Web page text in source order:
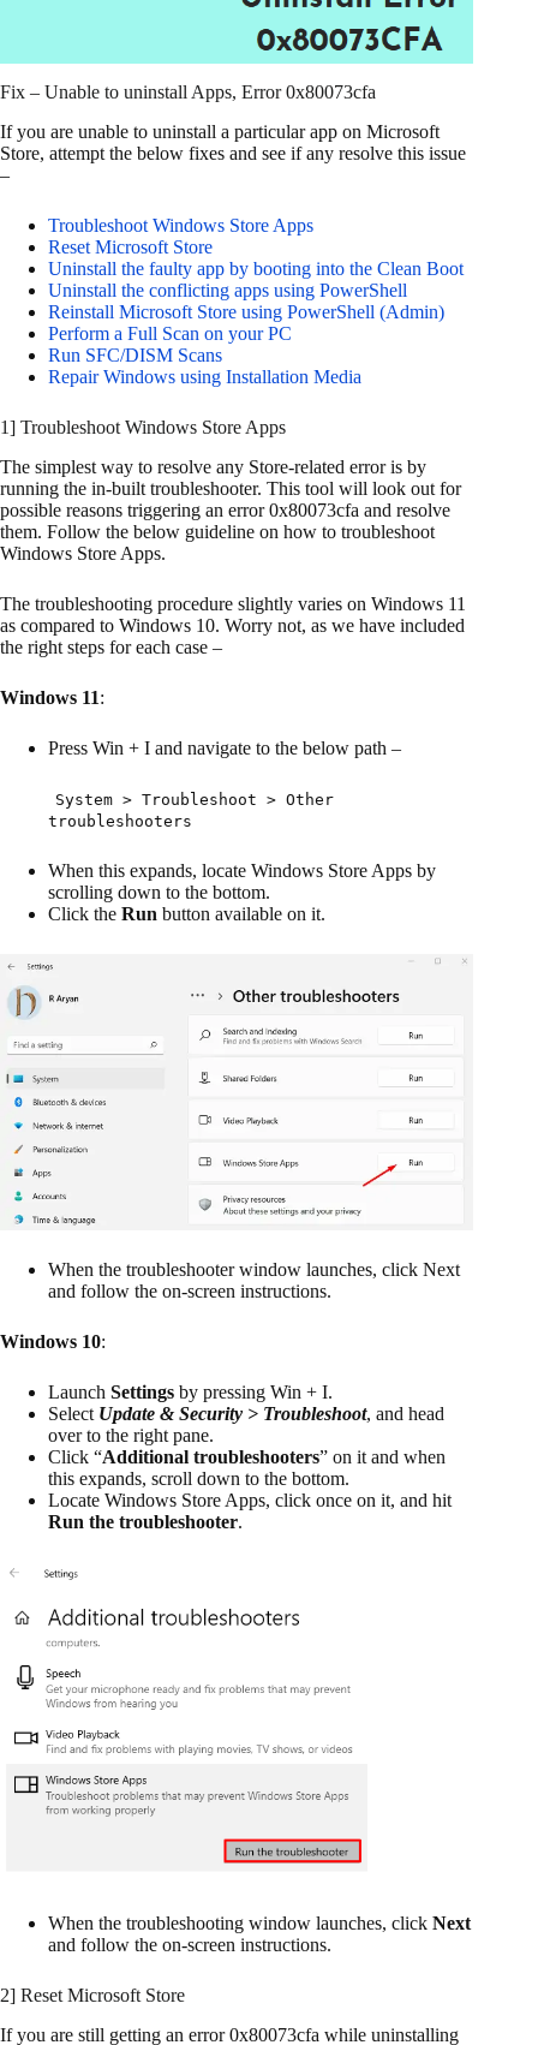
Fix – Unable to uninstall Apps, Error 0x80073cfa
If you are unable to uninstall a particular app on Microsoft
Store, attempt the below fixes and see if any resolve this issue
–
Troubleshoot Windows Store Apps
Reset Microsoft Store
Uninstall the faulty app by booting into the Clean Boot
Uninstall the conflicting apps using PowerShell
Reinstall Microsoft Store using PowerShell (Admin)
Perform a Full Scan on your PC
Run SFC/DISM Scans
Repair Windows using Installation Media
1] Troubleshoot Windows Store Apps
The simplest way to resolve any Store-related error is by
running the in-built troubleshooter. This tool will look out for
possible reasons triggering an error 0x80073cfa and resolve
them. Follow the below guideline on how to troubleshoot
Windows Store Apps.
The troubleshooting procedure slightly varies on Windows 11
as compared to Windows 10. Worry not, as we have included
the right steps for each case –
Windows 11:
Press Win + I and navigate to the below path –
System > Troubleshoot > Other
troubleshooters
When this expands, locate Windows Store Apps by
scrolling down to the bottom.
Click the Run button available on it.
When the troubleshooter window launches, click Next
and follow the on-screen instructions.
Windows 10:
Launch Settings by pressing Win + I.
Select Update & Security > Troubleshoot, and head
over to the right pane.
Click “Additional troubleshooters” on it and when
this expands, scroll down to the bottom.
Locate Windows Store Apps, click once on it, and hit
Run the troubleshooter.
When the troubleshooting window launches, click Next
and follow the on-screen instructions.
2] Reset Microsoft Store
If you are still getting an error 0x80073cfa while uninstalling